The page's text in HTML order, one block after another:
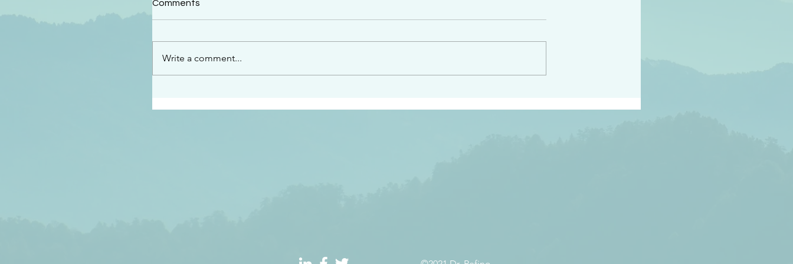
“See…I am sending an angel ahead of you to
listen to what he says” Exodus 23:20
“Righteous Father…though the world does not
the love you have for me
Comments
Write a comment...